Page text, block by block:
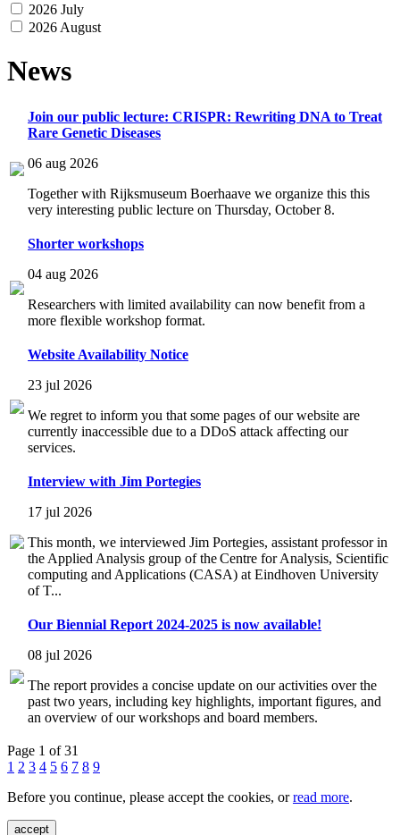
2026 July
2026 August
News
Join our public lecture: CRISPR: Rewriting DNA to Treat
Rare Genetic Diseases
06 aug 2026
Together with Rijksmuseum Boerhaave we organize this this
very interesting public lecture on Thursday, October 8.
Shorter workshops
04 aug 2026
Researchers with limited availability can now benefit from a
more flexible workshop format.
Website Availability Notice
23 jul 2026
We regret to inform you that some pages of our website are
currently inaccessible due to a DDoS attack affecting our
services.
Interview with Jim Portegies
17 jul 2026
This month, we interviewed Jim Portegies, assistant professor in
the Applied Analysis group of the Centre for Analysis, Scientific
computing and Applications (CASA) at Eindhoven University
of T...
Our Biennial Report 2024-2025 is now available!
08 jul 2026
The report provides a concise update on our activities over the
past two years, including key highlights, important figures, and
an overview of our workshops and board members.
Page 1 of 31
1 2 3 4 5 6 7 8 9
Before you continue, please accept the cookies, orread more.
accept